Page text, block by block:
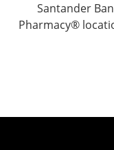
Santander
Pharmacy®